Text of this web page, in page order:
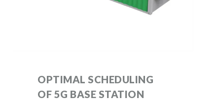
OPTIMAL SCHEDULING
OF 5G BASE STATION